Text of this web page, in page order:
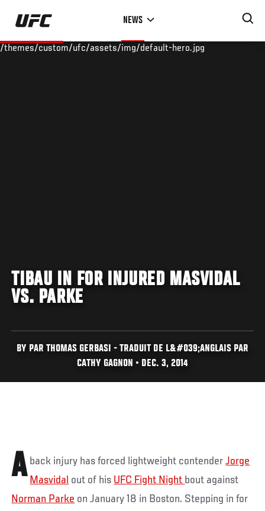
Skip
main
NEWS
/themes/custom/ufc/assets/img/default-hero.jpg
TIBAU IN FOR INJURED MASVIDAL
VS. PARKE
BY PAR THOMAS GERBASI - TRADUIT DE L&#039;ANGLAIS PAR
CATHY GAGNON • DEC. 3, 2014
A back injury has forced lightweight contenderJorge
Masvidal out of his UFC Fight Night bout against
Norman Parke on January 18 in Boston. Stepping in for